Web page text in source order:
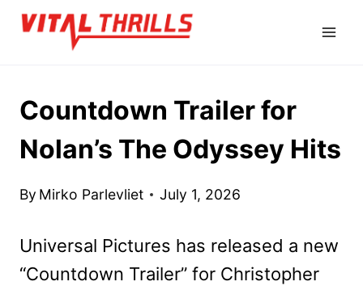
Skip
Countdown Trailer for
Nolan’s The Odyssey Hits
By Mirko Parlevliet July 1, 2026
Universal Pictures has released a new
“Countdown Trailer” for Christopher